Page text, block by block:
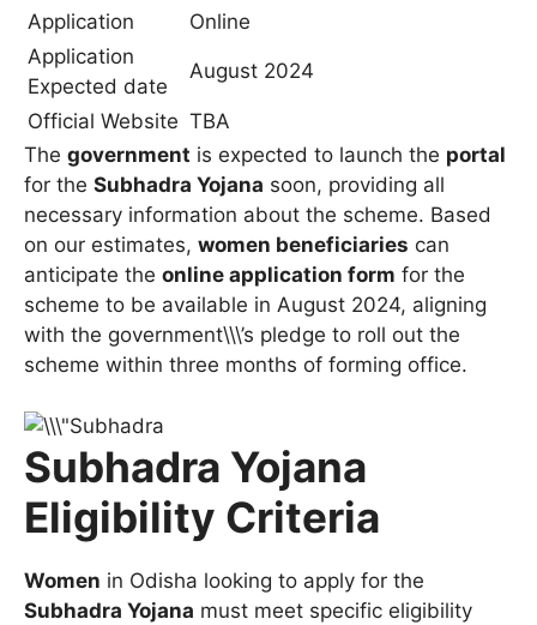
Application
Online
Application
Expected date
August 2024
Official Website TBA
The government is expected to launch the portal
for the Subhadra Yojana soon, providing all
necessary information about the scheme. Based
on our estimates, women beneficiaries can
anticipate the online application form for the
scheme to be available in August 2024, aligning
with the government\\\’s pledge to roll out the
scheme within three months of forming office.
Subhadra Yojana
Eligibility Criteria
Women in Odisha looking to apply for the
Subhadra Yojana must meet specific eligibility